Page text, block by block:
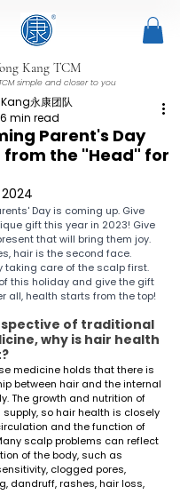
Kang TCM
simple and closer to you
Parent's Day
the "Head" for
永康团队
6 min read
2024
Day is coming up. Give
gift this year in 2023! Give
that will bring them joy.
hair is the second face.
taking care of the scalp first.
this holiday and give the gift
all, health starts from the top!
of traditional
why is hair health
medicine holds that there is
between hair and the internal
The growth and nutrition of
so hair health is closely
and the function of
scalp problems can reflect
of the body, such as
clogged pores,
dandruff, rashes, hair loss,